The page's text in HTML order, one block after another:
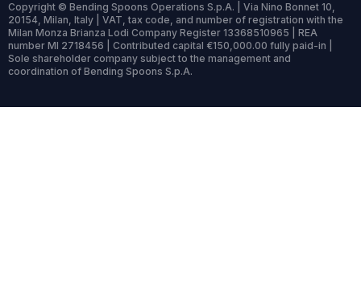
Copyright © Bending Spoons Operations S.p.A. | Via Nino Bonnet 10,
20154, Milan, Italy | VAT, tax code, and number of registration with the
Milan Monza Brianza Lodi Company Register 13368510965 | REA
number MI 2718456 | Contributed capital €150,000.00 fully paid-in |
Sole shareholder company subject to the management and
coordination of Bending Spoons S.p.A.